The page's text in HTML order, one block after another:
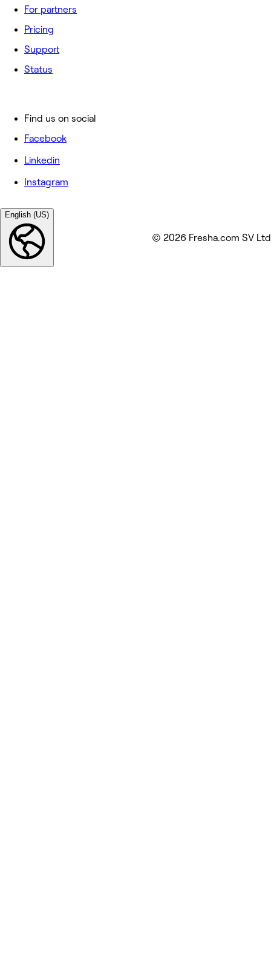
For partners
Pricing
Support
Status
Find us on social
Facebook
Linkedin
Instagram
English (US)
© 2026 Fresha.com SV Ltd